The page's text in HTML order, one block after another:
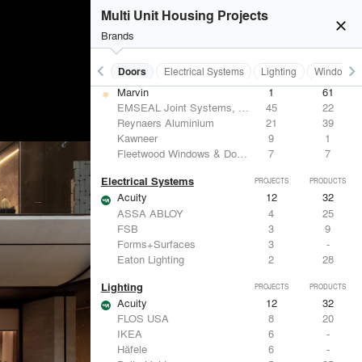
close
Multi Unit Housing Projects
Brands
keyboard_arrow_left
Acoustical Treatments Doors Electrical Systems Lighting Windows
keyboard_arrow_right
Hunter Douglas Architectural
CertainTeed Saint-Gobain
USG Corporation
6 -
Doors PROJECTS PRODUCTS
Marvin 1
61
EMSEAL Joint Systems, Ltd.
45
22
Reynaers Aluminium
21
39
Kawneer
9
1
Fleetwood Windows & Doors
7 7
Electrical Systems PROJECTS PRODUCTS
Acuity 12
32
ASSA ABLOY
4
25
FSB
3
9
Forms+Surfaces
3
-
Eaton Lighting
2 28
Lighting PROJECTS PRODUCTS
Acuity 12
32
FLOS USA
8
20
IKEA
6
-
Häfele
6
-